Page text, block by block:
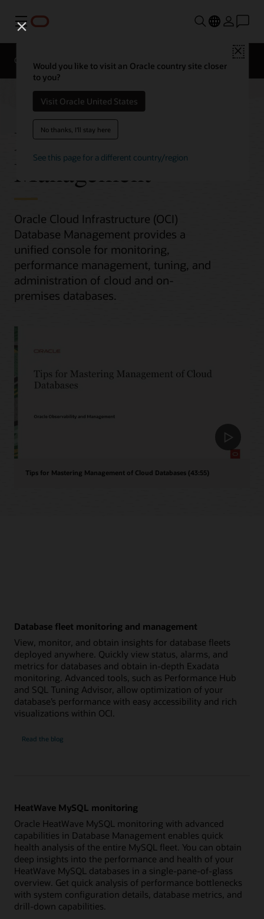
Menu
Close
Would you like to visit an Oracle country site closer
to you?
Visit Oracle United States
No thanks, I'll stay here
See this page for a different country/region
Overview
Database
Management
Oracle Cloud Infrastructure (OCI)
Database Management provides a
unified console for monitoring,
performance management, tuning, and
administration of cloud and on-
premises databases.
Tips for Mastering Management of Cloud Databases (43:55)
Database fleet monitoring and management
View, monitor, and obtain insights for database fleets
deployed anywhere. Quickly view status, alarms, and
metrics for databases and obtain in-depth Exadata
monitoring. Advanced tools, such as Performance Hub
and SQL Tuning Advisor, allow optimization of your
database’s performance with easy accessibility and rich
visualizations within OCI.
Read the
fleet
blog
HeatWave MySQL monitoring
Oracle HeatWave MySQL monitoring with advanced
capabilities in Database Management enables quick
health analysis of the entire MySQL fleet. You can obtain
deep insights into the performance and health of your
HeatWave MySQL databases in a single-pane-of-glass
overview. Get quick analysis of performance bottlenecks
with system configuration details, database metrics, and
drill-down capabilities.